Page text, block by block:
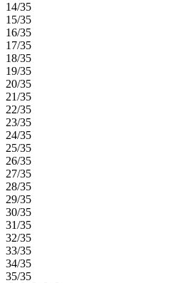
14/35
15/35
16/35
17/35
18/35
19/35
20/35
21/35
22/35
23/35
24/35
25/35
26/35
27/35
28/35
29/35
30/35
31/35
32/35
33/35
34/35
35/35